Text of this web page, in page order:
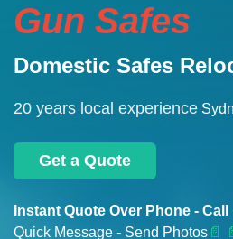
Gun Safes
Domestic Safes
20 years local experience
Get a Quote
Instant Quote Over Phone - Call
Quick Message - Send Photos 📄